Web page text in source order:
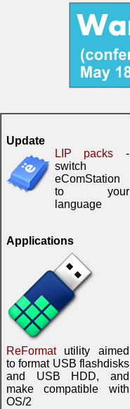
Update
LIP packs -
switch
eComStation
to your
language
Applications
ReFormatutility aimed
to format USB flashdisks
and USB HDD, and
make compatible with
OS/2